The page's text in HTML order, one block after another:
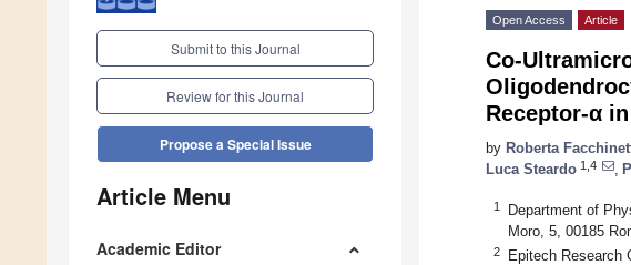
Submit to this Journal
Review for this Journal
Propose a Special Issue
Article Menu
Academic Editor
Open Access Article
Co-
Receptor-α
by Roberta
Luca Steardo 1,4
1
Department of
Moro, 5, 00185
2 Epitech Research